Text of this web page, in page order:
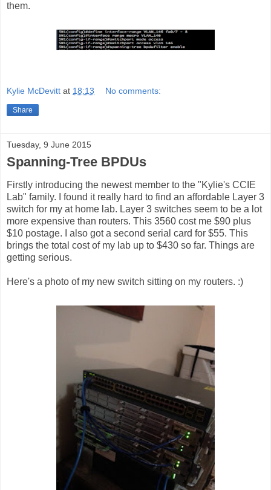
them.
Kylie McDevitt at 18:13 No comments:
Share
Tuesday, 9 June 2015
Spanning-Tree BPDUs
Firstly introducing the newest member to the "Kylie's CCIE
Lab" family. I found it really hard to find an affordable Layer 3
switch for my at home lab. Layer 3 switches seem to be a lot
more expensive than routers. This 3560 cost me $90 plus
$10 postage. I also got a second serial card for $55. This
brings the total cost of my lab up to $430 so far. Things are
getting serious.
Here's a photo of my new switch sitting on my routers. :)